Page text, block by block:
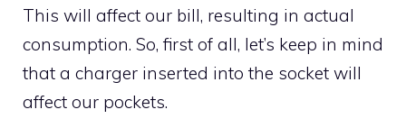
This will affect our bill, resulting in actual
consumption. So, first of all, let’s keep in mind
that a charger inserted into the socket will
affect our pockets.